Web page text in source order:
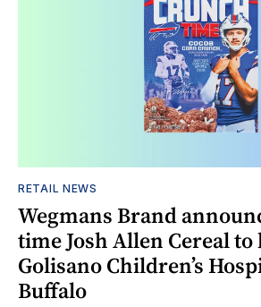
RETAIL NEWS
Wegmans Brand
time Josh Allen Cereal
Golisano Children’s
Buffalo